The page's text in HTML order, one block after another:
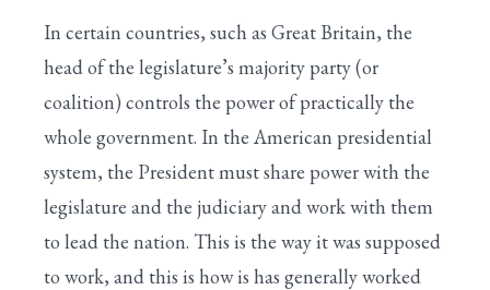
In certain countries, such as Great Britain, the
head of the legislature’s majority party (or
coalition) controls the power of practically the
whole government. In the American presidential
system, the President must share power with the
legislature and the judiciary and work with them
to lead the nation. This is the way it was supposed
to work, and this is how is has generally worked